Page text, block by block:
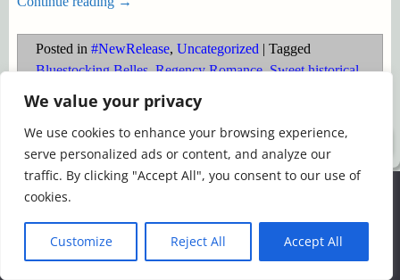
We value your privacy
We use cookies to enhance your browsing experience,
serve personalized ads or content, and analyze our
traffic. By clicking "Accept All", you consent to our use of
cookies.
Customize Reject All Accept All
Posted in #NewRelease, Uncategorized | Tagged
Bluestocking Belles,Regency Romance,Sweet historical,
Waterloo
We use cookies to ensure that we give you the best